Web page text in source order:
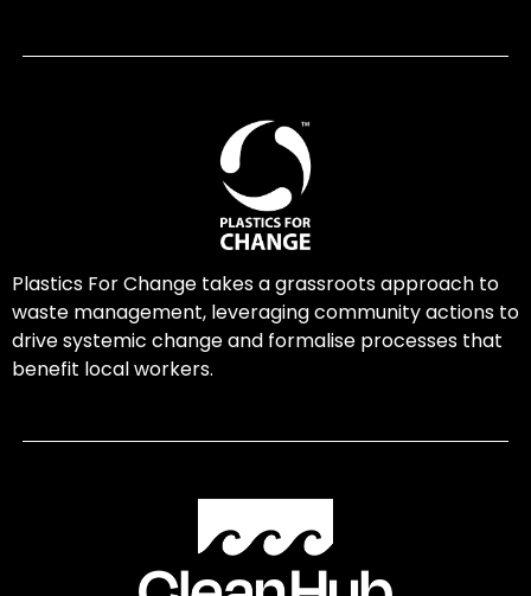
Plastics For Change takes a grassroots approach to
waste management, leveraging community actions to
drive systemic change and formalise processes that
benefit local workers.